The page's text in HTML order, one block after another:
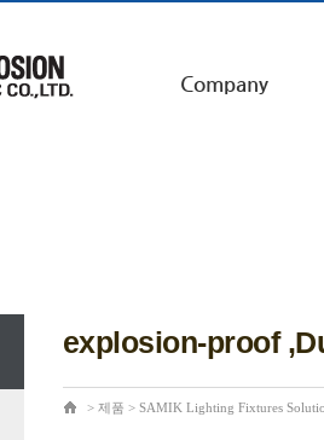
Company
> 제품 > SAMIK Lighting Fixtures
explosion-proof